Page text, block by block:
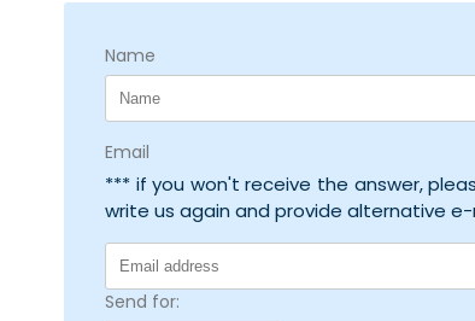
Name
Email
*** if you won't receive the answer,
write us again and provide alternative
Send for: